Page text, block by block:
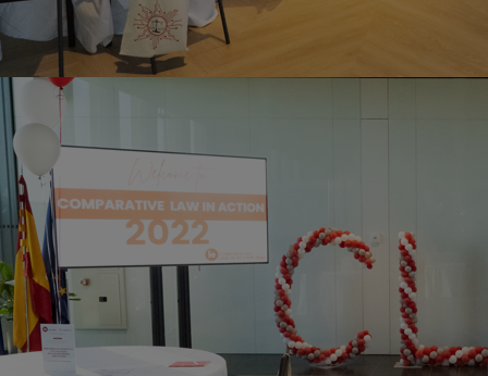
Home
Well-being